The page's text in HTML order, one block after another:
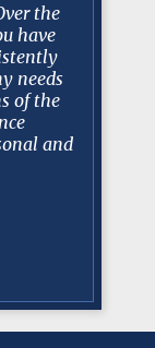
the
have
needs
of the
and